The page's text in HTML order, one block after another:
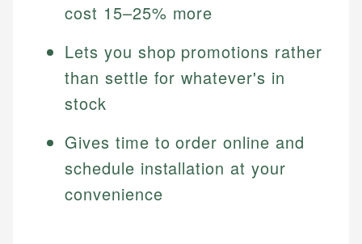
cost 15–25% more
Lets you shop promotions rather
than settle for whatever's in
stock
Gives time to order online and
schedule installation at your
convenience